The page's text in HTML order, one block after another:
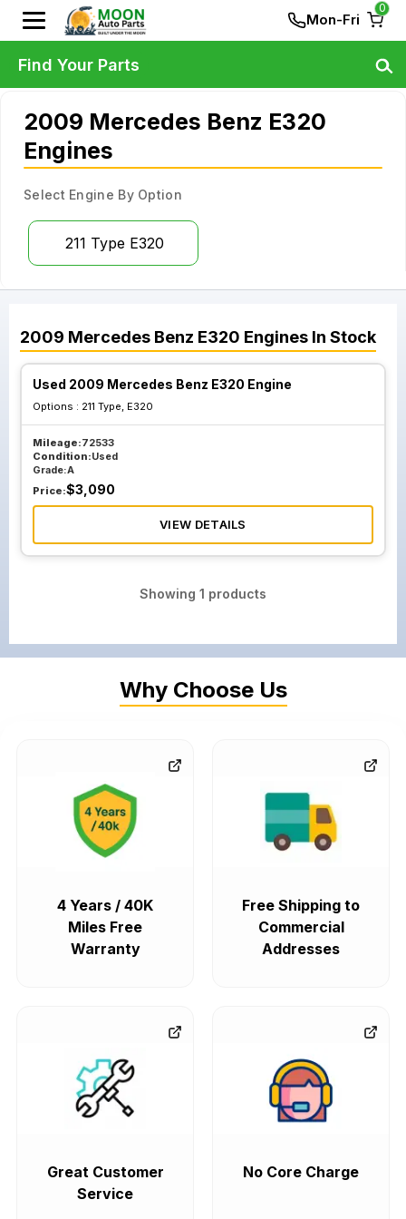
Mon-Fri
0
2009 Mercedes Benz E320
Engines
Select Engine By Option
211 Type E320
2009 Mercedes Benz E320 Engines In Stock
Used 2009 Mercedes Benz E320 Engine
Options : 211 Type, E320
Mileage:72533
Condition:Used
Grade:A
Price:$3,090
VIEW DETAILS
Showing 1 products
Find Your Parts
Why Choose Us
4 Years / 40K
Miles Free
Warranty
Free Shipping to
Commercial
Addresses
Great Customer
Service
No Core Charge